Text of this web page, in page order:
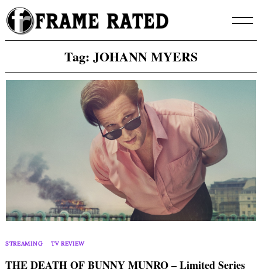
Skip
to
content
Tag: JOHANN MYERS
STREAMING TV REVIEW
THE DEATH OF BUNNY MUNRO – Limited Series